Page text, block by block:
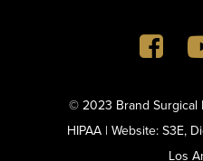
© 2023 Brand Surgical
HIPAA| Website: S3E,
Los